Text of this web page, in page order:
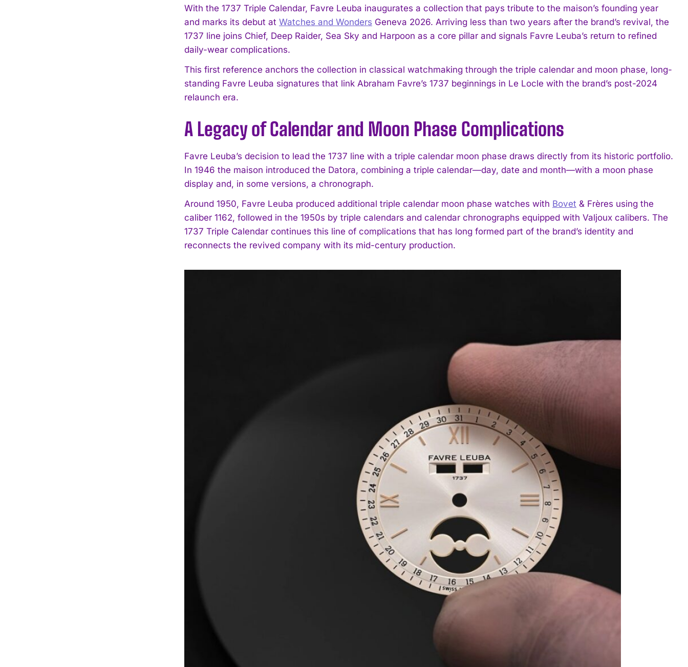
With the 1737 Triple Calendar, Favre Leuba inaugurates a collection that pays tribute to the maison’s founding year
and marks its debut at Watches and Wonders Geneva 2026. Arriving less than two years after the brand’s revival, the
1737 line joins Chief, Deep Raider, Sea Sky and Harpoon as a core pillar and signals Favre Leuba’s return to refined
daily-wear complications.
This first reference anchors the collection in classical watchmaking through the triple calendar and moon phase, long-
standing Favre Leuba signatures that link Abraham Favre’s 1737 beginnings in Le Locle with the brand’s post-2024
relaunch era.
A Legacy of Calendar and Moon Phase Complications
Favre Leuba’s decision to lead the 1737 line with a triple calendar moon phase draws directly from its historic portfolio.
In 1946 the maison introduced the Datora, combining a triple calendar—day, date and month—with a moon phase
display and, in some versions, a chronograph.
Around 1950, Favre Leuba produced additional triple calendar moon phase watches with Bovet & Frères using the
caliber 1162, followed in the 1950s by triple calendars and calendar chronographs equipped with Valjoux calibers. The
1737 Triple Calendar continues this line of complications that has long formed part of the brand’s identity and
reconnects the revived company with its mid-century production.